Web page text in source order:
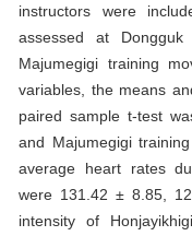
instructors were
assessed at
Majumegigi training
variables, the means
paired sample t-test
and Majumegigi
average heart rates
were 131.42 ± 8.85,
intensity of